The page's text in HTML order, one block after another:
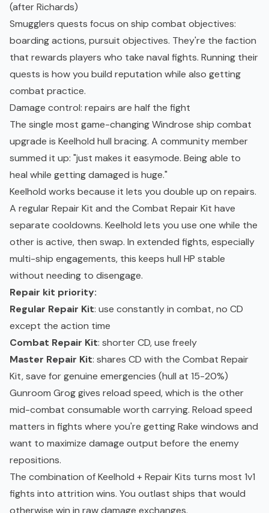
(after Richards)
Smugglers quests focus on ship combat objectives:
boarding actions, pursuit objectives. They're the faction
that rewards players who take naval fights. Running their
quests is how you build reputation while also getting
combat practice.
Damage control: repairs are half the fight
The single most game-changing Windrose ship combat
upgrade is Keelhold hull bracing. A community member
summed it up: "just makes it easymode. Being able to
heal while getting damaged is huge."
Keelhold works because it lets you double up on repairs.
A regular Repair Kit and the Combat Repair Kit have
separate cooldowns. Keelhold lets you use one while the
other is active, then swap. In extended fights, especially
multi-ship engagements, this keeps hull HP stable
without needing to disengage.
Repair kit priority:
Regular Repair Kit: use constantly in combat, no CD
except the action time
Combat Repair Kit: shorter CD, use freely
Master Repair Kit: shares CD with the Combat Repair
Kit, save for genuine emergencies (hull at 15-20%)
Gunroom Grog gives reload speed, which is the other
mid-combat consumable worth carrying. Reload speed
matters in fights where you're getting Rake windows and
want to maximize damage output before the enemy
repositions.
The combination of Keelhold + Repair Kits turns most 1v1
fights into attrition wins. You outlast ships that would